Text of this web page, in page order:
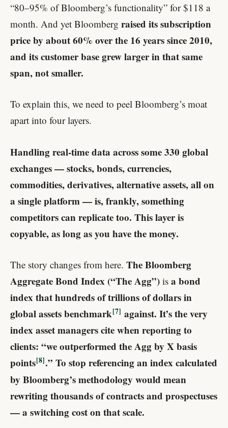
“80–95% of Bloomberg’s functionality” for $118 a
month. And yet Bloomberg raised its subscription
price by about 60% over the 16 years since 2010,
and its customer base grew larger in that same
span, not smaller.
To explain this, we need to peel Bloomberg’s moat
apart into four layers.
Handling real-time data across some 330 global
exchanges — stocks, bonds, currencies,
commodities, derivatives, alternative assets, all on
a single platform — is, frankly, something
competitors can replicate too. This layer is
copyable, as long as you have the money.
The story changes from here. The Bloomberg
Aggregate Bond Index (“The Agg”) is a bond
index that hundreds of trillions of dollars in
global assets benchmark 7 ​ against. It’s the very
index asset managers cite when reporting to
clients: “we outperformed the Agg by X basis
points 8 .” To stop referencing an index calculated
by Bloomberg’s methodology would mean
rewriting thousands of contracts and prospectuses
— a switching cost on that scale.